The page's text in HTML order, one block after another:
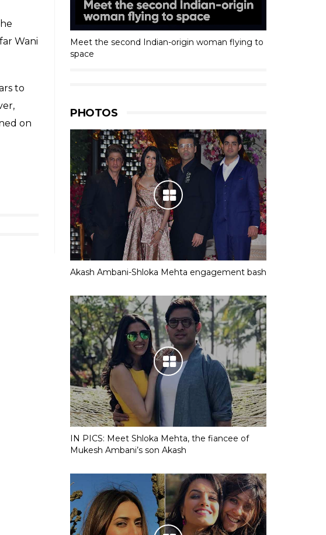
Meet the second Indian-origin woman flying to
space
PHOTOS
Akash Ambani-Shloka Mehta engagement bash
IN PICS: Meet Shloka Mehta, the fiancee of
Mukesh Ambani’s son Akash